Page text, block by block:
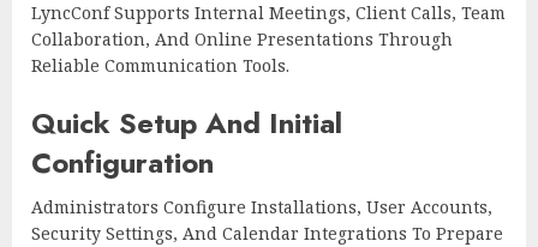
LyncConf Supports Internal Meetings, Client Calls, Team
Collaboration, And Online Presentations Through
Reliable Communication Tools.
Quick Setup And Initial
Configuration
Administrators Configure Installations, User Accounts,
Security Settings, And Calendar Integrations To Prepare